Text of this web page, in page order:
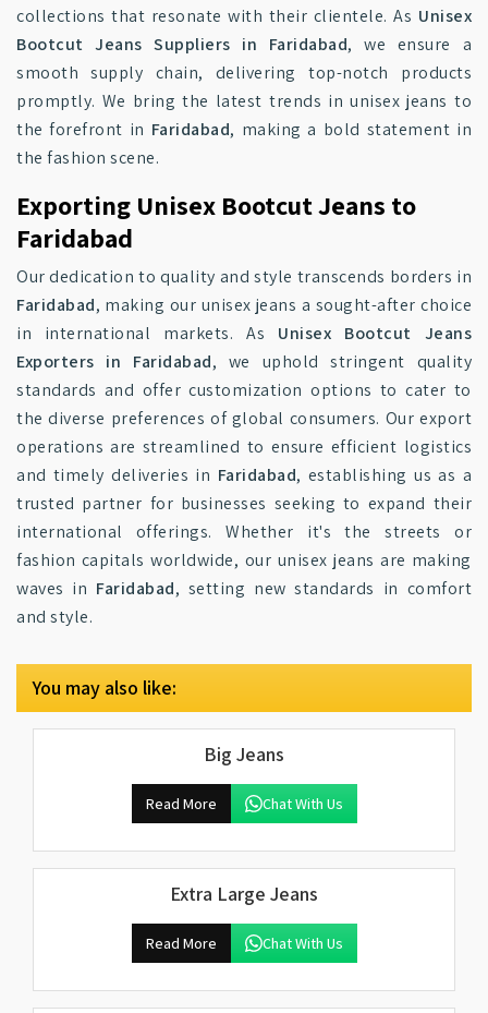
collections that resonate with their clientele. As Unisex
Bootcut Jeans Suppliers in Faridabad, we ensure a
smooth supply chain, delivering top-notch products
promptly. We bring the latest trends in unisex jeans to
the forefront in Faridabad, making a bold statement in
the fashion scene.
Exporting Unisex Bootcut Jeans to
Faridabad
Our dedication to quality and style transcends borders in
Faridabad, making our unisex jeans a sought-after choice
in international markets. As Unisex Bootcut Jeans
Exporters in Faridabad, we uphold stringent quality
standards and offer customization options to cater to
the diverse preferences of global consumers. Our export
operations are streamlined to ensure efficient logistics
and timely deliveries in Faridabad, establishing us as a
trusted partner for businesses seeking to expand their
international offerings. Whether it's the streets or
fashion capitals worldwide, our unisex jeans are making
waves in Faridabad, setting new standards in comfort
and style.
You may also like:
Big Jeans
Read More Chat With Us
Extra Large Jeans
Read More Chat With Us